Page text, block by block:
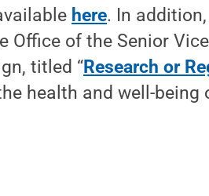
here. In
Office of the Senior
titled “Research or
health and well-being